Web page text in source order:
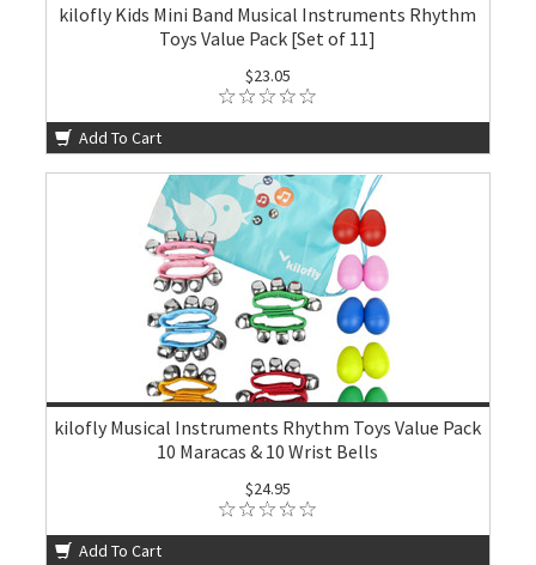
kilofly Kids Mini Band Musical Instruments Rhythm
Toys Value Pack [Set of 11]
$23.05
Add To Cart
kilofly Musical Instruments Rhythm Toys Value Pack
10 Maracas & 10 Wrist Bells
$24.95
Add To Cart